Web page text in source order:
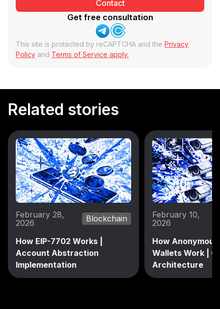
Get free consultation
This site is protected by reCAPTCHA and the Privacy
Policy and Terms of Service apply.
Related stories
February 28,
2026
Blockchain
How EIP-7702 Works |
Account Abstraction
Implementation
February 10,
2026
How
Wallets Work |
Architecture